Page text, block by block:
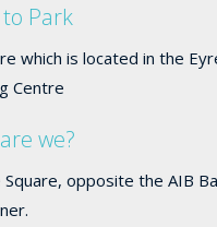
Park
which is located in the
Centre
we?
opposite the AIB